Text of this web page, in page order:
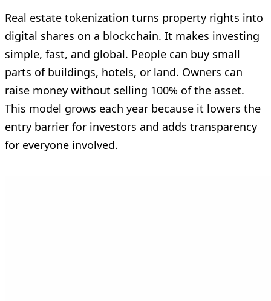
Real estate tokenization turns property rights into
digital shares on a blockchain. It makes investing
simple, fast, and global. People can buy small
parts of buildings, hotels, or land. Owners can
raise money without selling 100% of the asset.
This model grows each year because it lowers the
entry barrier for investors and adds transparency
for everyone involved.